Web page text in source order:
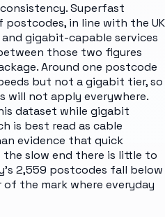
Superfast
in line with the UK
gigabit-capable services
those two figures
Around one postcode
but not a gigabit tier, so
will not apply everywhere.
dataset while gigabit
is best read as cable
evidence that quick
slow end there is little to
2,559 postcodes fall below
of the mark where everyday